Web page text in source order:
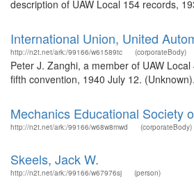
description of UAW Local 154 records,
International Union, United
http://n2t.net/ark:/99166/w61589tc (corporateBody)
Peter J. Zanghi, a member of UAW
fifth convention, 1940 July 12.
Mechanics Educational Society
http://n2t.net/ark:/99166/w68w8mwd (corporateBody)
Skeels, Jack W.
http://n2t.net/ark:/99166/w67976sj (person)